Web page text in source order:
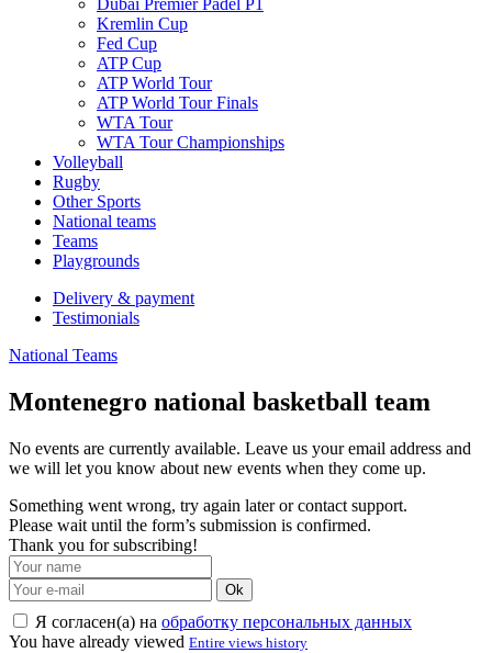
Dubai Premier Padel P1
Kremlin Cup
Fed Cup
ATP Cup
ATP World Tour
ATP World Tour Finals
WTA Tour
WTA Tour Championships
Volleyball
Rugby
Other Sports
National teams
Teams
Playgrounds
Delivery & payment
Testimonials
National Teams
Montenegro national basketball team
No events are currently available. Leave us your email address and
we will let you know about new events when they come up.
Something went wrong, try again later or contact support.
Please wait until the form’s submission is confirmed.
Thank you for subscribing!
Ok
Я согласен(а) на обработку персональных данных
You have already viewed Entire views history